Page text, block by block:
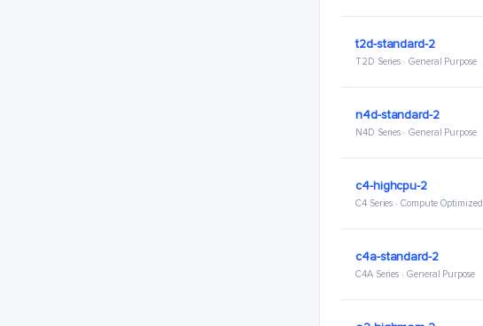
t2d-standard-2
T2D Series · General Purpose
n4d-standard-2
N4D Series · General Purpose
c4-highcpu-2
C4 Series · Compute Optimized
c4a-standard-2
C4A Series · General Purpose